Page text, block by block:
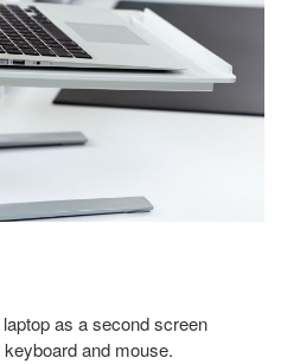
as a second screen
and mouse.